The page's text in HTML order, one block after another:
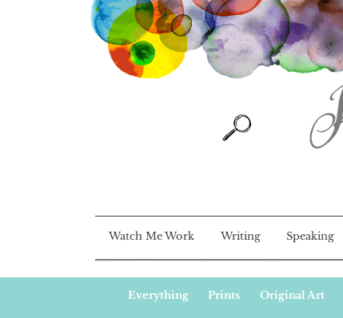
Watch Me Work Writing Speaking
Everything Prints Original Art